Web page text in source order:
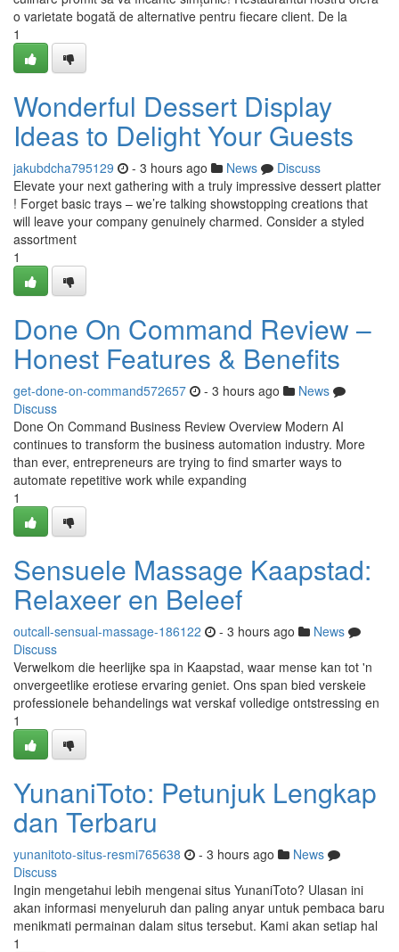
o varietate bogată de alternative pentru fiecare client. De la
1
Wonderful Dessert Display
Ideas to Delight Your Guests
jakubdcha795129 - 3 hours ago News
Discuss
Elevate your next gathering with a truly impressive dessert platter
! Forget basic trays – we’re talking showstopping creations that
will leave your company genuinely charmed. Consider a styled
assortment
1
Done On Command Review –
Honest Features & Benefits
get-done-on-command572657 - 3 hours ago
News
Discuss
Done On Command Business Review Overview Modern AI
continues to transform the business automation industry. More
than ever, entrepreneurs are trying to find smarter ways to
automate repetitive work while expanding
1
Sensuele Massage Kaapstad:
Relaxeer en Beleef
outcall-sensual-massage-186122 - 3 hours ago
News
Discuss
Verwelkom die heerlijke spa in Kaapstad, waar mense kan tot 'n
onvergeetlike erotiese ervaring geniet. Ons span bied verskeie
professionele behandelings wat verskaf volledige ontstressing en
1
YunaniToto: Petunjuk Lengkap
dan Terbaru
yunanitoto-situs-resmi765638 - 3 hours ago
News
Discuss
Ingin mengetahui lebih mengenai situs YunaniToto? Ulasan ini
akan informasi menyeluruh dan paling anyar untuk pembaca baru
menikmati permainan dalam situs tersebut. Kami akan setiap hal
1